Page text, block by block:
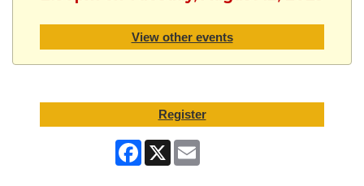
View other events
Register
Facebook
X